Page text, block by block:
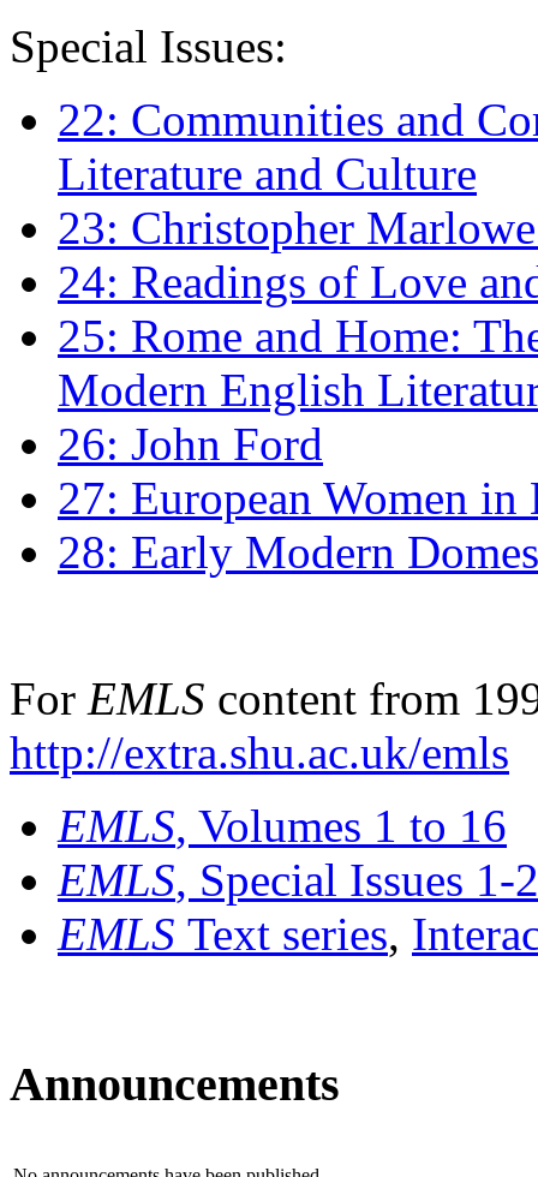
Special Issues:
22: Communities and
Literature and Culture
23: Christopher
24: Readings of Love
25: Rome and Home:
Modern English
26: John Ford
27: European Women
28: Early Modern
For EMLS content from
http://extra.shu.ac.uk/emls
EMLS, Volumes 1 to 16
EMLS, Special Issues 1-
EMLS Text series,
Announcements